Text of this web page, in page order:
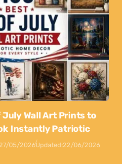
Wall Art Prints to
Instantly Patriotic
05/2026Updated:22/06/2026